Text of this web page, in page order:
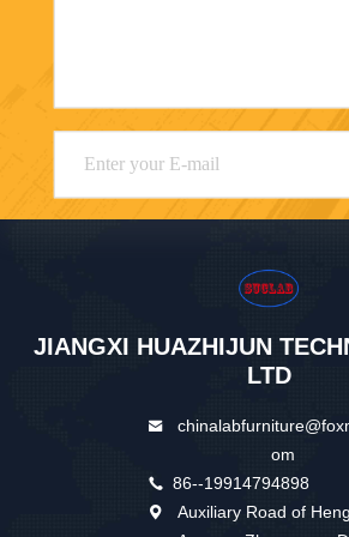
JIANGXI HUAZHIJUN
LTD
om
86--19914794898
Auxiliary Road of